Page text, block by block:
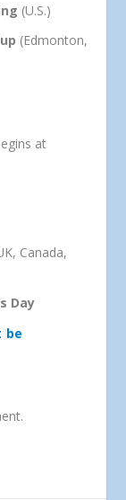
(U.S.)
(Edmonton,
at
Canada,
Day
be